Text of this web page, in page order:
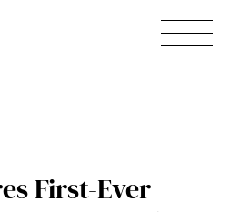
First-Ever